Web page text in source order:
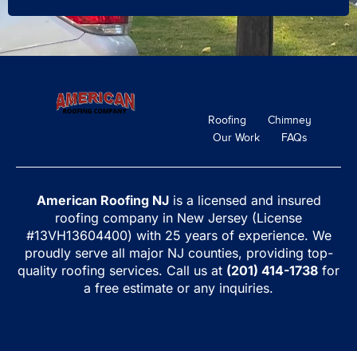
Roofing
Chimney
Our Work
FAQs
American Roofing NJis a licensed and insured
roofing company in New Jersey (License
#13VH13604400) with 25 years of experience. We
proudly serve all major NJ counties, providing top-
quality roofing services. Call us at (201) 414-1738 for
a free estimate or any inquiries.